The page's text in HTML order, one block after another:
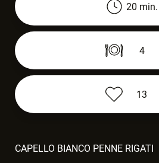
20 min.
4
13
CAPELLO BIANCO PENNE RIGATI